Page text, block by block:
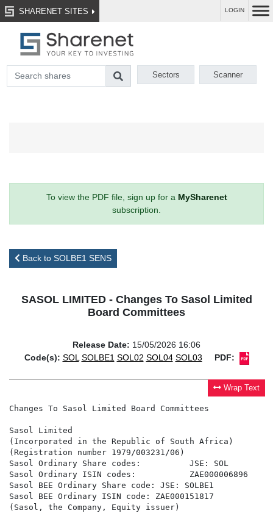
SHARENET SITES LOGIN
Sectors Scanner
To view the PDF file, sign up for a MySharenet
subscription.
Back to SOLBE1 SENS
SASOL LIMITED - Changes To Sasol Limited
Board Committees
Release Date: 15/05/2026 16:06
Code(s): SOL SOLBE1 SOL02 SOL04 SOL03 PDF:
Wrap Text
Changes To Sasol Limited Board Committees
Sasol Limited
(Incorporated in the Republic of South Africa)
(Registration number 1979/003231/06)
Sasol Ordinary Share codes:          JSE: SOL
Sasol Ordinary ISIN codes:           ZAE000006896
Sasol BEE Ordinary Share code: JSE: SOLBE1
Sasol BEE Ordinary ISIN code: ZAE000151817
(Sasol, the Company, Equity issuer)